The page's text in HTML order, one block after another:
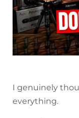
I genuinely
everything.